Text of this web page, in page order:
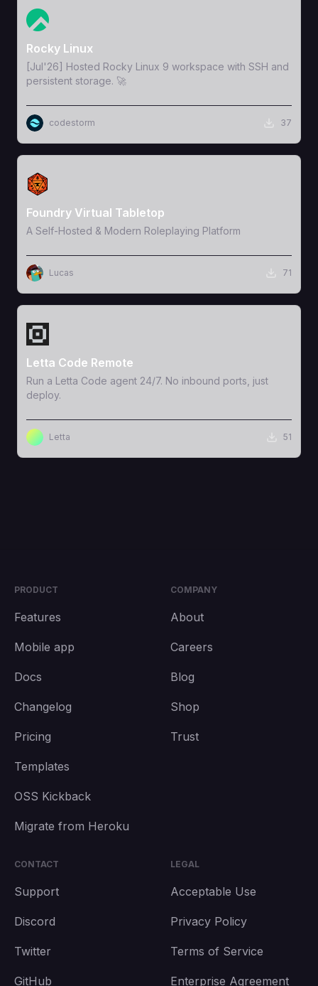
View Template
Rocky Linux
[Jul'26] Hosted Rocky Linux 9 workspace with SSH and
persistent storage. 🚀
codestorm 37
View Template
Foundry Virtual Tabletop
A Self-Hosted & Modern Roleplaying Platform
Lucas 71
View Template
Letta Code Remote
Run a Letta Code agent 24/7. No inbound ports, just
deploy.
Letta 51
PRODUCT
Features
Mobile app
Docs
Changelog
Pricing
Templates
OSS Kickback
Migrate from Heroku
COMPANY
About
Careers
Blog
Shop
Trust
CONTACT
Support
Discord
Twitter
GitHub
LEGAL
Acceptable Use
Privacy Policy
Terms of Service
Enterprise Agreement